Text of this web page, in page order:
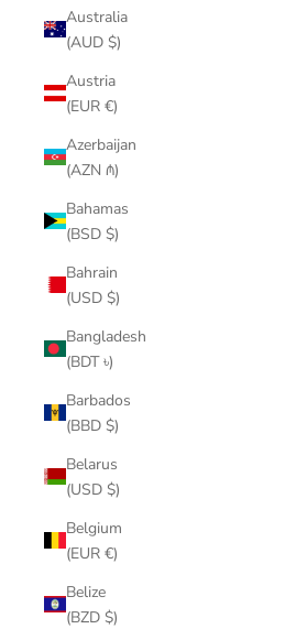
Australia
(AUD $)
Austria
(EUR €)
Azerbaijan
(AZN ₼)
Bahamas
(BSD $)
Bahrain
(USD $)
Bangladesh
(BDT ৳)
Barbados
(BBD $)
Belarus
(USD $)
Belgium
(EUR €)
Belize
(BZD $)